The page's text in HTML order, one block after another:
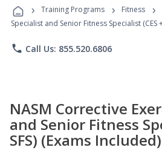
Programs
› Training Programs › Fitness ›
Specialist and Senior Fitness Specialist (CES
phone Call Us: 855.520.6806
NASM Corrective
and Senior Fitness
SFS) (Exams Included)